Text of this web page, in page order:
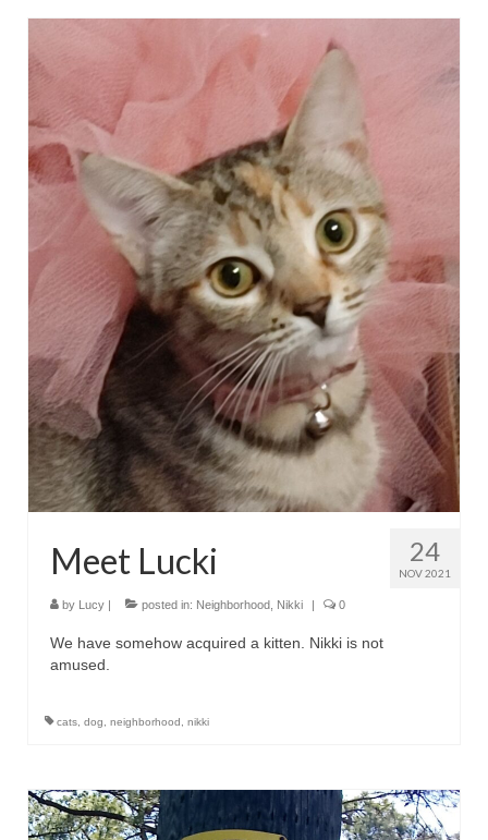
24
NOV 2021
Meet Lucki
by Lucy | posted in: Neighborhood Nikki | 0
We have somehow acquired a kitten. Nikki is not
amused.
cats dog neighborhood nikki